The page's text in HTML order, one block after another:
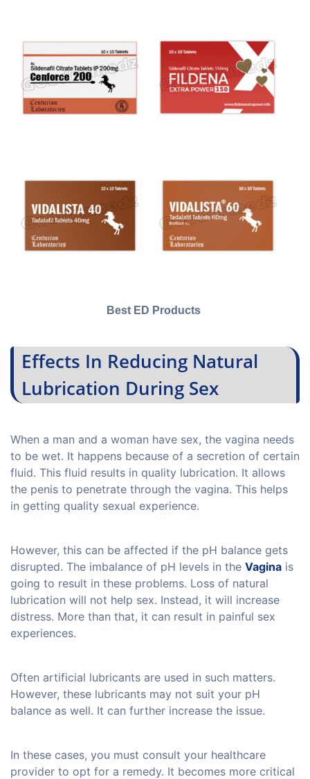
Best ED Products
Effects In Reducing Natural
Lubrication During Sex
When a man and a woman have sex, the vagina needs
to be wet. It happens because of a secretion of certain
fluid. This fluid results in quality lubrication. It allows
the penis to penetrate through the vagina. This helps
in getting quality sexual experience.
However, this can be affected if the pH balance gets
disrupted. The imbalance of pH levels in the Vagina is
going to result in these problems. Loss of natural
lubrication will not help sex. Instead, it will increase
distress. More than that, it can result in painful sex
experiences.
Often artificial lubricants are used in such matters.
However, these lubricants may not suit your pH
balance as well. It can further increase the issue.
In these cases, you must consult your healthcare
provider to opt for a remedy. It becomes more critical